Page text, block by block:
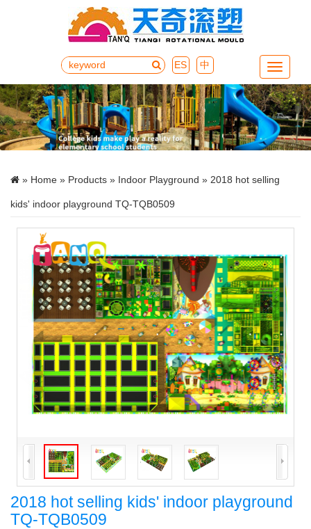
中
ES Menu
» Home » Products » Indoor Playground » 2018 hot selling
kids' indoor playground TQ-TQB0509
2018 hot selling kids' indoor playground
TQ-TQB0509